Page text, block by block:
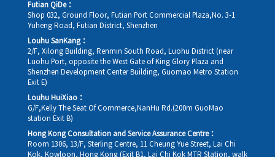
Futian QiDe：
Shop 032, Ground Floor, Futian Port Commercial Plaza,No. 3-1
Yuheng Road, Futian District, Shenzhen
Louhu SanKang：
2/F, Xilong Building, Renmin South Road, Luohu District (near
Luohu Port, opposite the West Gate of King Glory Plaza and
Shenzhen Development Center Building, Guomao Metro Station
Exit E)
Louhu HuiXiao：
G/F,Kelly The Seat Of Commerce,NanHu Rd.(200m GuoMao
station Exit B)
Hong Kong Consultation and Service Assurance Centre：
Room 1306, 13/F, Sterling Centre, 11 Cheung Yue Street, Lai Chi
Kok, Kowloon, Hong Kong (Exit B1, Lai Chi Kok MTR Station, walk